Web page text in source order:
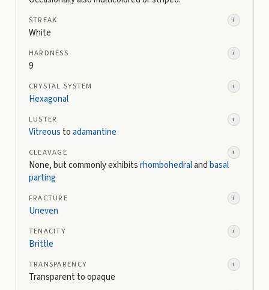
STREAK i
White
HARDNESS i
9
CRYSTAL SYSTEM i
Hexagonal
LUSTER i
Vitreous toadamantine
CLEAVAGE i
None, but commonly exhibitsrhombohedralandbasal
parting
FRACTURE i
Uneven
TENACITY i
Brittle
TRANSPARENCY i
Transparent to opaque